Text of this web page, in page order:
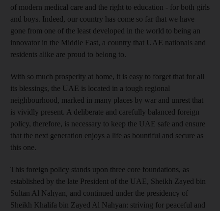
of modern medical care and the right to education - for both girls
and boys. Indeed, our country has come so far that we have
gone from one of the least developed in the world to being an
innovator in the Middle East, a country that UAE nationals and
residents alike are proud to belong to.
With so much prosperity at home, it is easy to forget that for all
its blessings, the UAE is located in a tough regional
neighbourhood, marked in many places by war and unrest that
is vividly present. A deliberate and carefully balanced foreign
policy, therefore, is necessary to keep the UAE safe and ensure
that the next generation enjoys a life as bountiful and secure as
this one.
This foreign policy stands upon three core foundations, as
established by the late President of the UAE, Sheikh Zayed bin
Sultan Al Nahyan, and continued under the presidency of
Sheikh Khalifa bin Zayed Al Nahyan: striving for peaceful and